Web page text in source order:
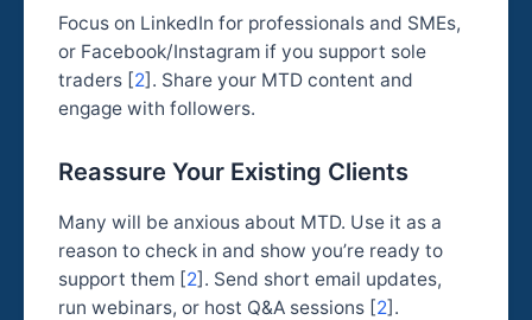
Focus on LinkedIn for professionals and SMEs,
or Facebook/Instagram if you support sole
traders [2]. Share your MTD content and
engage with followers.
Reassure Your Existing Clients
Many will be anxious about MTD. Use it as a
reason to check in and show you’re ready to
support them [2]. Send short email updates,
run webinars, or host Q&A sessions [2].